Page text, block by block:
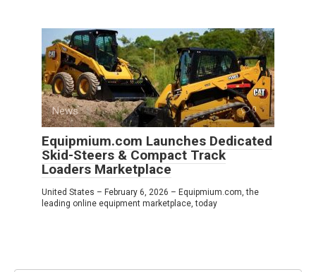
News 0
Equipmium.com Launches Dedicated
Skid-Steers & Compact Track
Loaders Marketplace
United States – February 6, 2026 – Equipmium.com, the
leading online equipment marketplace, today